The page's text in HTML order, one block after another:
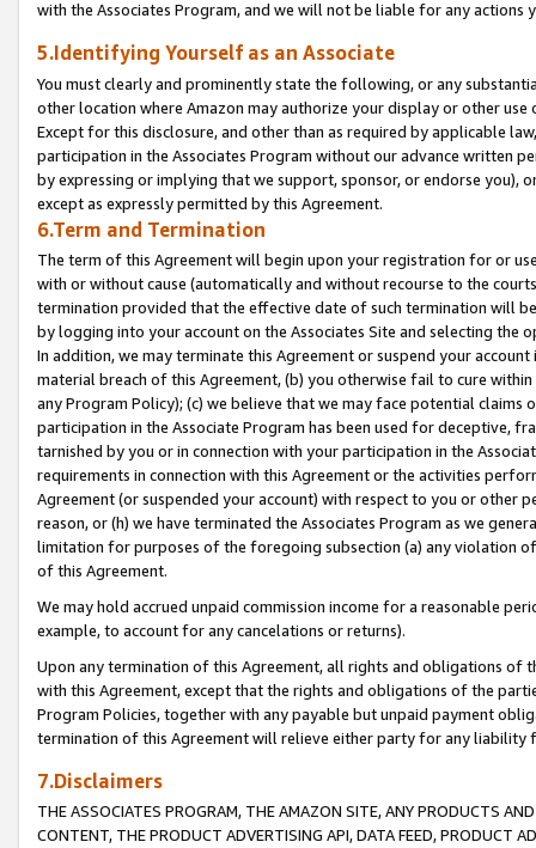
with the Associates Program, and we will not be liable for any actions
5.Identifying Yourself as an Associate
You must clearly and prominently state the following, or any
other location where Amazon may authorize your display or other
Except for this disclosure, and other than as required by applicable
participation in the Associates Program without our advance written
by expressing or implying that we support, sponsor, or endorse you),
except as expressly permitted by this Agreement.
6.Term and Termination
The term of this Agreement will begin upon your registration for or
with or without cause (automatically and without recourse to the
termination provided that the effective date of such termination will
by logging into your account on the Associates Site and selecting the
In addition, we may terminate this Agreement or suspend your
material breach of this Agreement, (b) you otherwise fail to cure
any Program Policy); (c) we believe that we may face potential
participation in the Associate Program has been used for deceptive,
tarnished by you or in connection with your participation in the
requirements in connection with this Agreement or the activities
Agreement (or suspended your account) with respect to you or other
reason, or (h) we have terminated the Associates Program as we
limitation for purposes of the foregoing subsection (a) any violation
of this Agreement.
We may hold accrued unpaid commission income for a reasonable
example, to account for any cancelations or returns).
Upon any termination of this Agreement, all rights and obligations of
with this Agreement, except that the rights and obligations of the
Program Policies, together with any payable but unpaid payment
termination of this Agreement will relieve either party for any liability
7.Disclaimers
THE ASSOCIATES PROGRAM, THE AMAZON SITE, ANY PRODUCTS
CONTENT, THE PRODUCT ADVERTISING API, DATA FEED, PRODUCT